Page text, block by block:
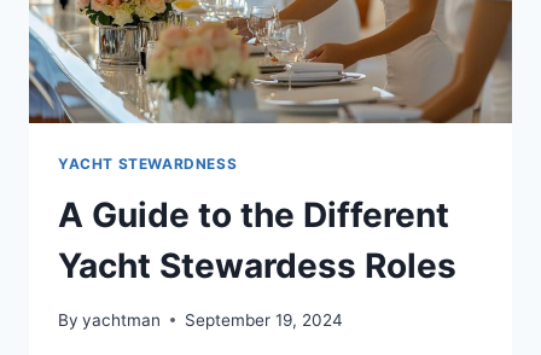
YACHT STEWARDNESS
A Guide to the Different
Yacht Stewardess Roles
By yachtman September 19, 2024